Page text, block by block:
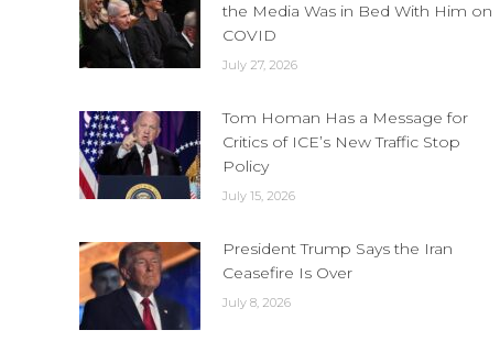
the Media Was in Bed With Him on
COVID
July 27, 2026
Tom Homan Has a Message for
Critics of ICE’s New Traffic Stop
Policy
July 15, 2026
President Trump Says the Iran
Ceasefire Is Over
July 8, 2026